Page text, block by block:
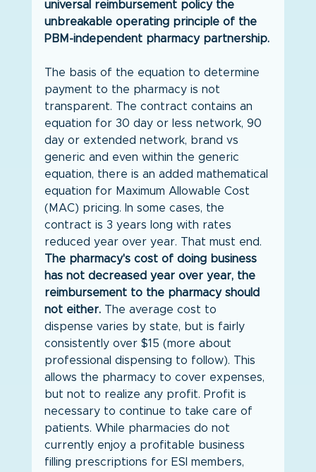
universal reimbursement policy the
unbreakable operating principle of the
PBM-independent pharmacy partnership.
The basis of the equation to determine
payment to the pharmacy is not
transparent. The contract contains an
equation for 30 day or less network, 90
day or extended network, brand vs
generic and even within the generic
equation, there is an added mathematical
equation for Maximum Allowable Cost
(MAC) pricing. In some cases, the
contract is 3 years long with rates
reduced year over year. That must end.
The pharmacy's cost of doing business
has not decreased year over year, the
reimbursement to the pharmacy should
not either. The average cost to
dispense varies by state, but is fairly
consistently over $15 (more about
professional dispensing to follow). This
allows the pharmacy to cover expenses,
but not to realize any profit. Profit is
necessary to continue to take care of
patients. While pharmacies do not
currently enjoy a profitable business
filling prescriptions for ESI members,